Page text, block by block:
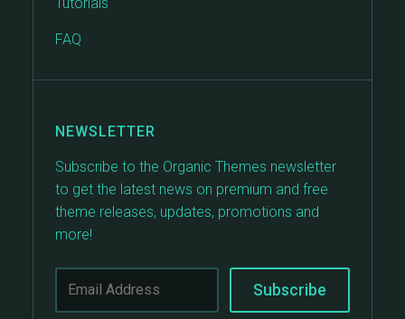
FAQ
NEWSLETTER
Subscribe to the Organic Themes newsletter
to get the latest news on premium and free
theme releases, updates, promotions and
more!